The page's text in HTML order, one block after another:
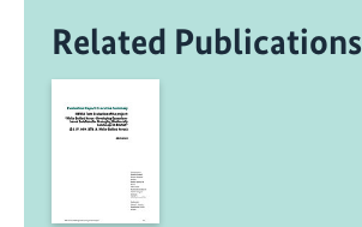
Related Publications